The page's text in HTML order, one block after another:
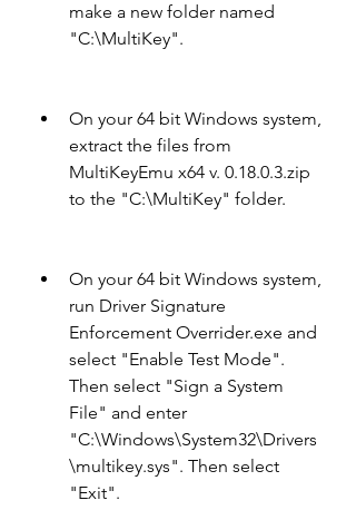
make a new folder named
"C:\MultiKey".
On your 64 bit Windows system,
extract the files from
MultiKeyEmu x64 v. 0.18.0.3.zip
to the "C:\MultiKey" folder.
On your 64 bit Windows system,
run Driver Signature
Enforcement Overrider.exe and
select "Enable Test Mode".
Then select "Sign a System
File" and enter
"C:\Windows\System32\Drivers
\multikey.sys". Then select
"Exit".